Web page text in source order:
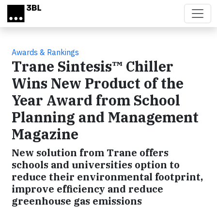
Skip to main content
Awards & Rankings
Trane Sintesis™ Chiller
Wins New Product of the
Year Award from School
Planning and Management
Magazine
New solution from Trane offers
schools and universities option to
reduce their environmental footprint,
improve efficiency and reduce
greenhouse gas emissions